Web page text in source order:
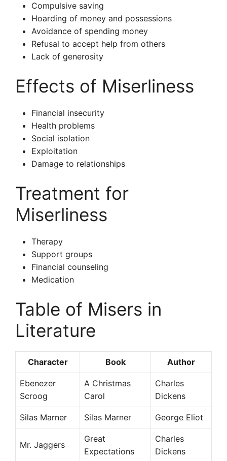
Compulsive saving
Hoarding of money and possessions
Avoidance of spending money
Refusal to accept help from others
Lack of generosity
Effects of Miserliness
Financial insecurity
Health problems
Social isolation
Exploitation
Damage to relationships
Treatment for
Miserliness
Therapy
Support groups
Financial counseling
Medication
Table of Misers in
Literature
Character Book Author
Ebenezer
Scroog
A Christmas
Carol
Charles
Dickens
Silas Marner Silas Marner George Eliot
Mr. Jaggers
Great
Expectations
Charles
Dickens